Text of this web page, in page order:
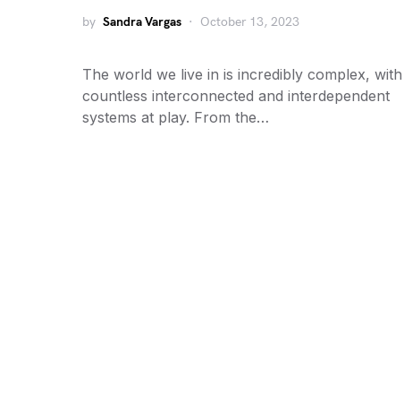
by Sandra Vargas October 13, 2023
The world we live in is incredibly complex, with
countless interconnected and interdependent
systems at play. From the…